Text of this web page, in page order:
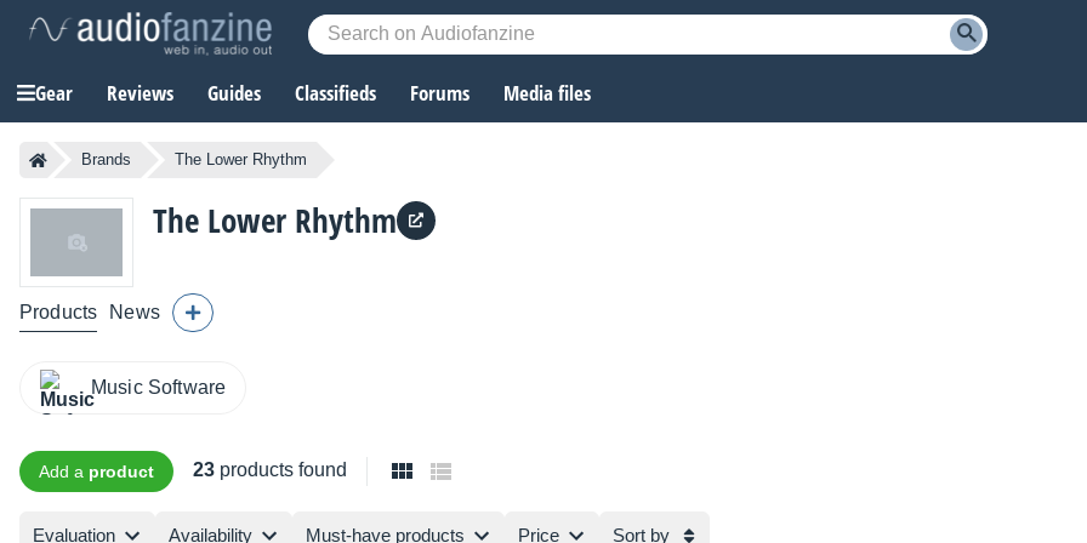
Gear Reviews Guides Classifieds Forums Media files
Brands The Lower Rhythm
The Lower Rhythm
Products News
Music Software
Add a product 23 products found
Evaluation Availability Must-have products Price Sort by